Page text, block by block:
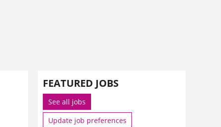
FEATURED JOBS
See all jobs
Update job preferences